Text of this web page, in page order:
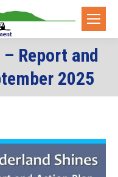
Report and
2025